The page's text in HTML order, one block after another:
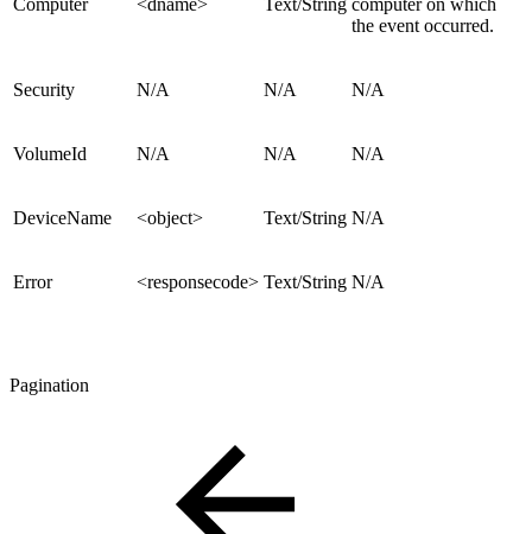
Computer <dname> Text/String computer on which
the event occurred.
Security N/A N/A N/A
VolumeId N/A N/A N/A
DeviceName <object> Text/String N/A
Error <responsecode> Text/String N/A
Pagination